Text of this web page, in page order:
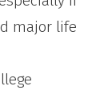
major life